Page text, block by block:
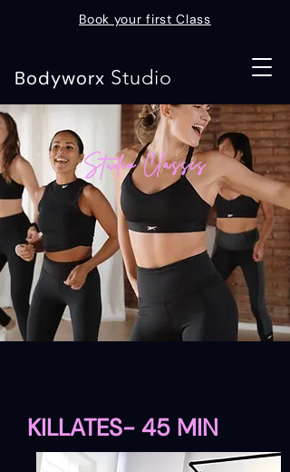
Book your first Class
Bodyworx Studio
Studio Classes
KILLATES- 45 MIN